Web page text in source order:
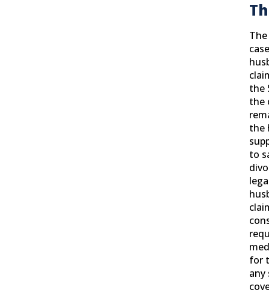
T
the
the
the
to
for
any